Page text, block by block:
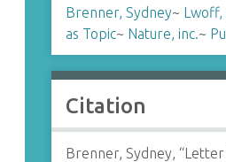
Brenner, Sydney~ Lwoff,
as Topic~ Nature, inc.~
Citation
Brenner, Sydney,